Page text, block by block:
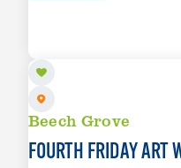
Beech Grove
FOURTH FRIDAY ART